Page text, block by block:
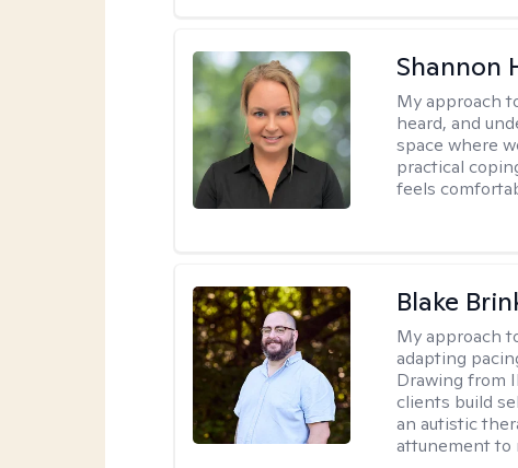
Shannon
My approach
heard, and
space where
practical
feels
Blake
My approach
adapting
Drawing from
clients build
an autistic
attunement to